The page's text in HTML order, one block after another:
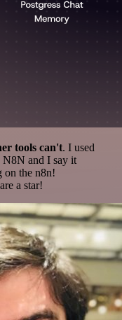
tools can't. I used
N8N and I say it
on the n8n!
a star!